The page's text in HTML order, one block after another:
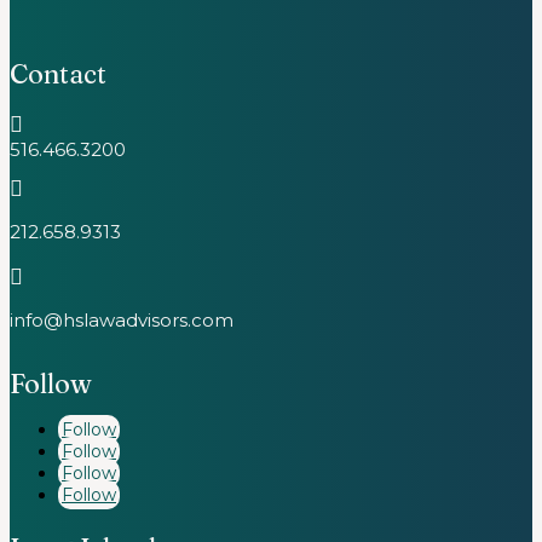
Contact

516.466.3200

212.658.9313

info@hslawadvisors.com
Follow
Follow
Follow
Follow
Follow